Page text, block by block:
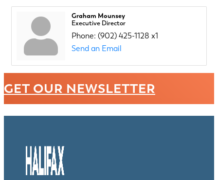
Graham Mounsey
Executive Director
Phone: (902) 425-1128 x1
Send an Email
GET OUR NEWSLETTER